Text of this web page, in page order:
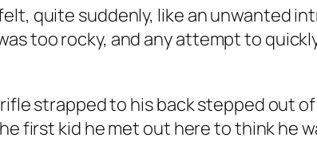
quite suddenly, like an unwanted
too rocky, and any attempt to
strapped to his back stepped out
first kid he met out here to think he